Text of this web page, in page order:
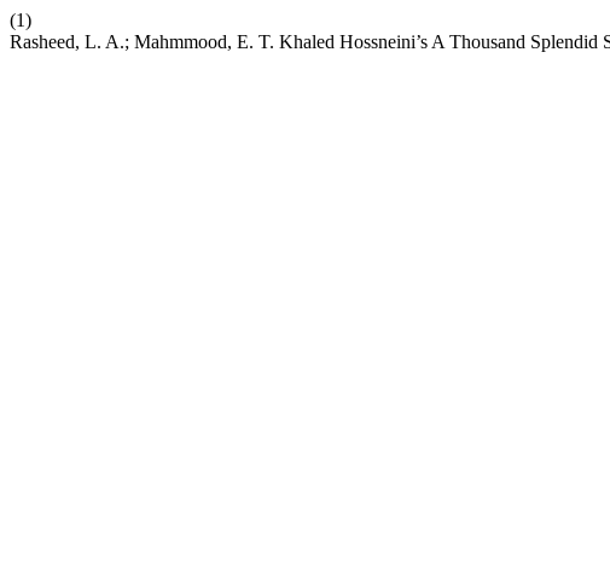
(1)
Rasheed, L. A.; Mahmmood, E. T. Khaled Hossneini’s A Thousand